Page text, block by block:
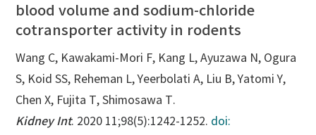
blood volume and sodium-chloride
cotransporter activity in rodents
Wang C, Kawakami-Mori F, Kang L, Ayuzawa N, Ogura
S, Koid SS, Reheman L, Yeerbolati A, Liu B, Yatomi Y,
Chen X, Fujita T, Shimosawa T.
Kidney Int. 2020 11;98(5):1242-1252. doi: